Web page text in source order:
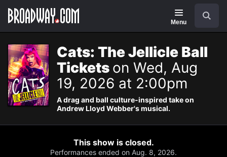
Navigation
Menu
Cats: The Jellicle Ball
Tickets on Wed, Aug
19, 2026 at 2:00pm
A drag and ball culture-inspired take on
Andrew Lloyd Webber's musical.
This show is closed.
Performances ended on Aug. 8, 2026.